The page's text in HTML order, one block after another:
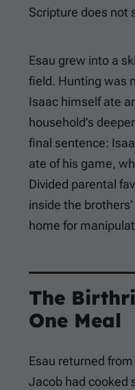
Scripture does not
Esau grew into a
field. Hunting was
Isaac himself ate
household’s
final sentence:
ate of his game,
Divided parental
inside the
home for
The
One Meal
Esau returned
Jacob had cooked